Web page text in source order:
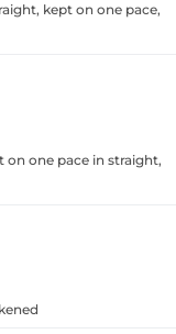
kept on one pace,
one pace in straight,